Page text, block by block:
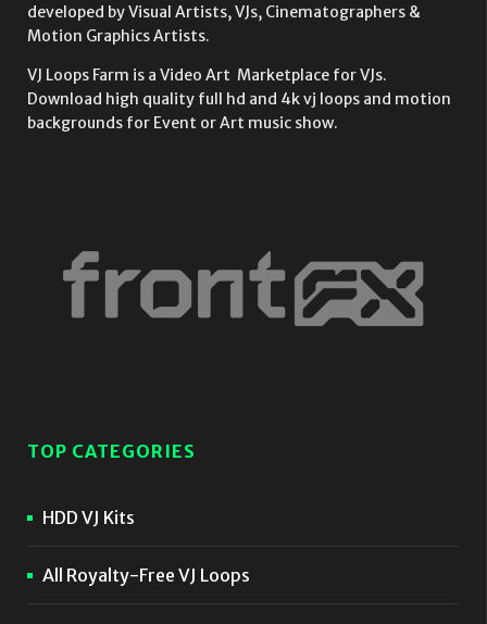
developed by Visual Artists, VJs, Cinematographers &
Motion Graphics Artists.
VJ Loops Farm is a Video Art Marketplace for VJs.
Download high quality full hd and 4k vj loops and motion
backgrounds for Event or Art music show.
TOP CATEGORIES
HDD VJ Kits
All Royalty-Free VJ Loops